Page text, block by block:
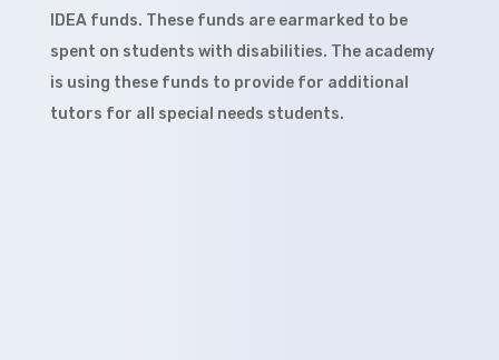
IDEA funds. These funds are earmarked to be
spent on students with disabilities. The academy
is using these funds to provide for additional
tutors for all special needs students.